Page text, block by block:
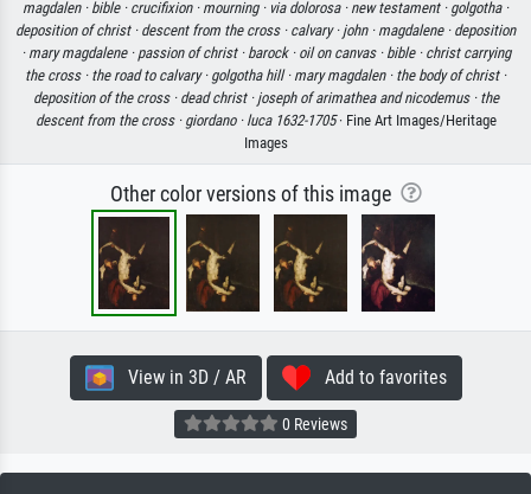
magdalen · bible · crucifixion · mourning · via dolorosa · new testament · golgotha ·
deposition of christ · descent from the cross · calvary · john · magdalene · deposition
· mary magdalene · passion of christ · barock · oil on canvas · bible · christ carrying
the cross · the road to calvary · golgotha hill · mary magdalen · the body of christ ·
deposition of the cross · dead christ · joseph of arimathea and nicodemus · the
descent from the cross · giordano · luca 1632-1705· Fine Art Images/Heritage
Images
Other color versions of this image
View in 3D / AR Add to favorites
0 Reviews